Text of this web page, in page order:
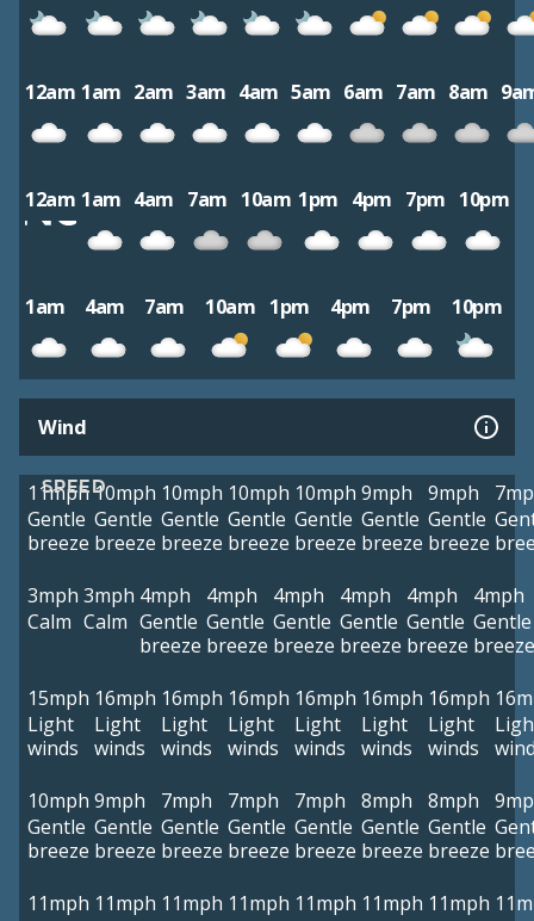
12am 1am 2am 3am 4am 5am 6am 7am 8am
12am 1am 4am 7am 10am 1pm 4pm 7pm 10pm
1am 4am 7am 10am 1pm 4pm 7pm 10pm
Wind
SPEED
11mph
Gentle
breeze
10mph
Gentle
breeze
10mph
Gentle
breeze
10mph
Gentle
breeze
10mph
Gentle
breeze
9mph
Gentle
breeze
9mph
Gentle
breeze
3mph
Calm
3mph
Calm
4mph
Gentle
breeze
4mph
Gentle
breeze
4mph
Gentle
breeze
4mph
Gentle
breeze
4mph
Gentle
breeze
4mph
Gentle
breeze
15mph
Light
winds
16mph
Light
winds
16mph
Light
winds
16mph
Light
winds
16mph
Light
winds
16mph
Light
winds
16mph
Light
winds
10mph
Gentle
breeze
9mph
Gentle
breeze
7mph
Gentle
breeze
7mph
Gentle
breeze
7mph
Gentle
breeze
8mph
Gentle
breeze
8mph
Gentle
breeze
11mph 11mph 11mph 11mph 11mph 11mph 11mph